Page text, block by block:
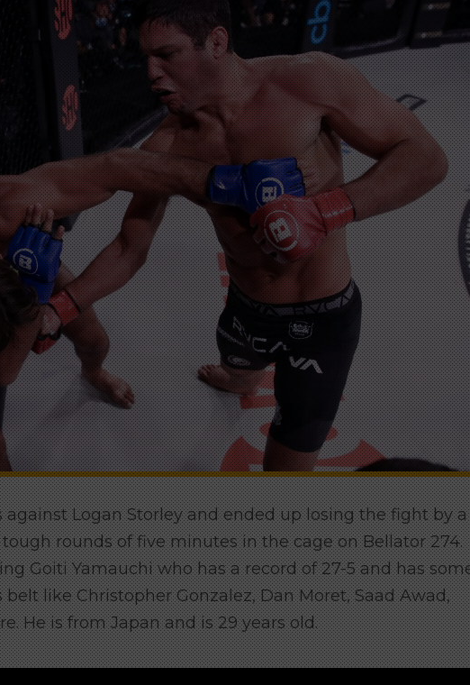
against Logan Storley and ended up losing the fight by a
rounds of five minutes in the cage on Bellator 274.
Goiti Yamauchi who has a record of 27-5 and has
like Christopher Gonzalez, Dan Moret, Saad Awad,
He is from Japan and is 29 years old.